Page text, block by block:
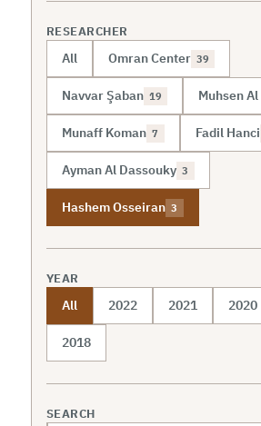
RESEARCHER
All Omran Center 39
Navvar Şaban 19 Muhsen
Munaff Koman 7 Fadil Hanci
Ayman Al Dassouky 3
Hashem Osseiran 3
YEAR
All 2022 2021 2020
2018
SEARCH